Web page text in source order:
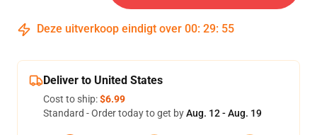
Deze uitverkoop eindigt over 00: 29: 54
Deliver to United States
Cost to ship:$6.99
Standard - Order today to get byAug. 12 - Aug. 19